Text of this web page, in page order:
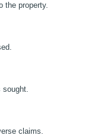
the property.
sought.
claims.